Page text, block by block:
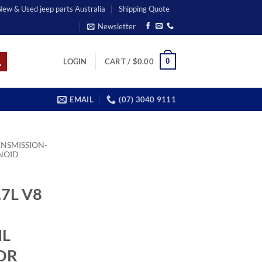
& Used jeep parts Australia
Shipping Quote
Newsletter
LOGIN CART / $0.00 0
EMAIL (07) 3040 9111
V8